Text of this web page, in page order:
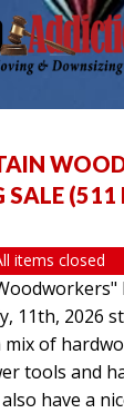
SALE (511
items closed
11th, 2026
of
tools and
have a